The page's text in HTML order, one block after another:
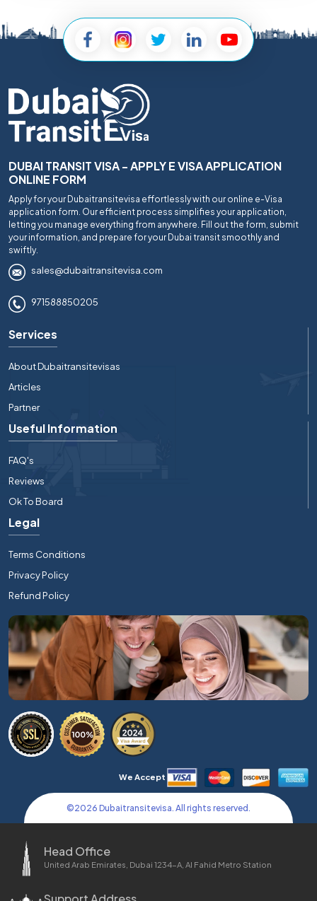
DUBAI TRANSIT VISA - APPLY E VISA APPLICATION
ONLINE FORM
Apply for your Dubaitransitevisa effortlessly with our online e-Visa
application form. Our efficient process simplifies your application,
letting you manage everything from anywhere. Fill out the form, submit
your information, and prepare for your Dubai transit smoothly and
swiftly.
sales@dubaitransitevisa.com
971588850205
Services
About Dubaitransitevisas
Articles
Partner
Useful Information
FAQ's
Reviews
Ok To Board
Legal
Terms Conditions
Privacy Policy
Refund Policy
We Accept
©2026 Dubaitransitevisa. All rights reserved.
Head Office
United Arab Emirates, Dubai 1234-A, Al Fahid Metro Station